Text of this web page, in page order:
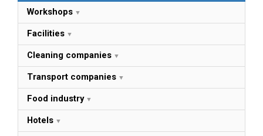
Workshops
Facilities
Cleaning companies
Transport companies
Food industry
Hotels